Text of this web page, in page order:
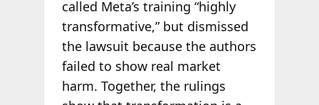
called Meta’s training “highly
transformative,” but dismissed
the lawsuit because the authors
failed to show real market
harm. Together, the rulings